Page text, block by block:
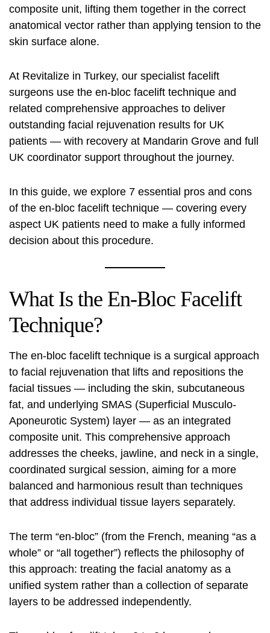
composite unit, lifting them together in the correct
anatomical vector rather than applying tension to the
skin surface alone.
At Revitalize in Turkey, our specialist facelift
surgeons use the en-bloc facelift technique and
related comprehensive approaches to deliver
outstanding facial rejuvenation results for UK
patients — with recovery at Mandarin Grove and full
UK coordinator support throughout the journey.
In this guide, we explore 7 essential pros and cons
of the en-bloc facelift technique — covering every
aspect UK patients need to make a fully informed
decision about this procedure.
What Is the En-Bloc Facelift
Technique?
The en-bloc facelift technique is a surgical approach
to facial rejuvenation that lifts and repositions the
facial tissues — including the skin, subcutaneous
fat, and underlying SMAS (Superficial Musculo-
Aponeurotic System) layer — as an integrated
composite unit. This comprehensive approach
addresses the cheeks, jawline, and neck in a single,
coordinated surgical session, aiming for a more
balanced and harmonious result than techniques
that address individual tissue layers separately.
The term “en-bloc” (from the French, meaning “as a
whole” or “all together”) reflects the philosophy of
this approach: treating the facial anatomy as a
unified system rather than a collection of separate
layers to be addressed independently.